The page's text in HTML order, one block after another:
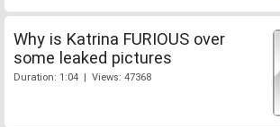
Why is Katrina FURIOUS over
some leaked pictures
Duration: 1:04 | Views: 47368